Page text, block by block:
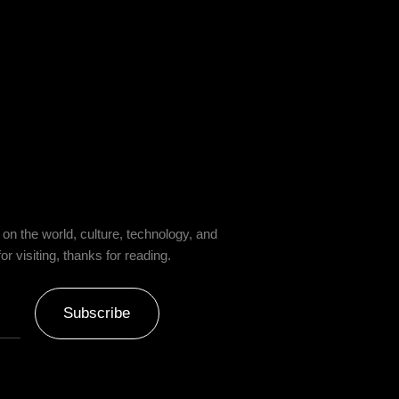
the world, culture, technology, and
visiting, thanks for reading.